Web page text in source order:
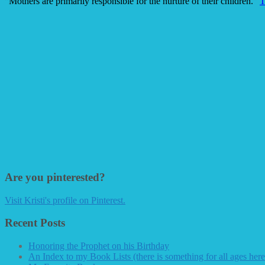
Are you pinterested?
Visit Kristi's profile on Pinterest.
Recent Posts
Honoring the Prophet on his Birthday
An Index to my Book Lists (there is something for all ages